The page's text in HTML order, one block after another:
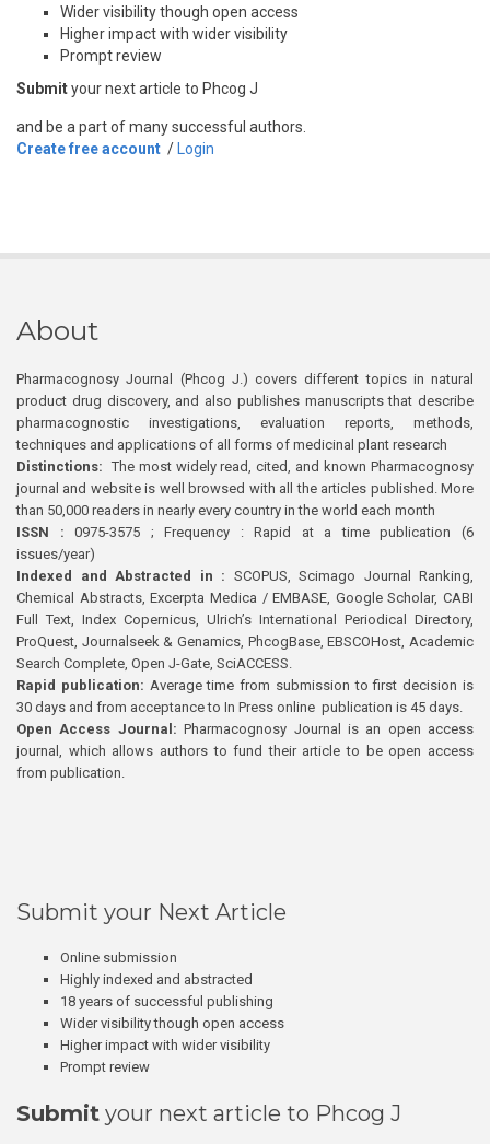
Wider visibility though open access
Higher impact with wider visibility
Prompt review
Submityour next article to Phcog J
and be a part of many successful authors.
Create free account / Login
About
Pharmacognosy Journal (Phcog J.) covers different topics in natural
product drug discovery, and also publishes manuscripts that describe
pharmacognostic investigations, evaluation reports, methods,
techniques and applications of all forms of medicinal plant research
Distinctions: The most widely read, cited, and known Pharmacognosy
journal and website is well browsed with all the articles published. More
than 50,000 readers in nearly every country in the world each month
ISSN : 0975-3575 ; Frequency : Rapid at a time publication (6
issues/year)
Indexed and Abstracted in : SCOPUS, Scimago Journal Ranking,
Chemical Abstracts, Excerpta Medica / EMBASE, Google Scholar, CABI
Full Text, Index Copernicus, Ulrich’s International Periodical Directory,
ProQuest, Journalseek & Genamics, PhcogBase, EBSCOHost, Academic
Search Complete, Open J-Gate, SciACCESS.
Rapid publication: Average time from submission to first decision is
30 days and from acceptance to In Press online publication is 45 days.
Open Access Journal:Pharmacognosy Journal is an open access
journal, which allows authors to fund their article to be open access
from publication.
Submit your Next Article
Online submission
Highly indexed and abstracted
18 years of successful publishing
Wider visibility though open access
Higher impact with wider visibility
Prompt review
Submit your next article to Phcog J